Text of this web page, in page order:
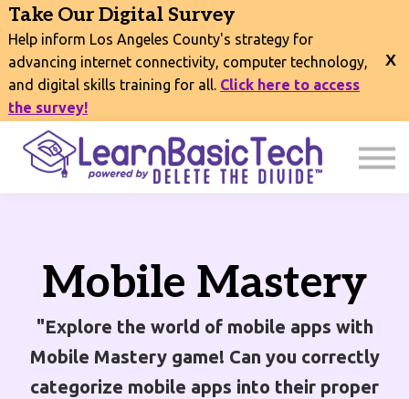
Take Our Digital Survey
Help inform Los Angeles County's strategy for
advancing internet connectivity, computer technology,
and digital skills training for all. Click here to access
the survey!
EVENTS
CONNECT
EXPLORE
SIGN IN
Mobile Mastery
"Explore the world of mobile apps with
Mobile Mastery game! Can you correctly
categorize mobile apps into their proper